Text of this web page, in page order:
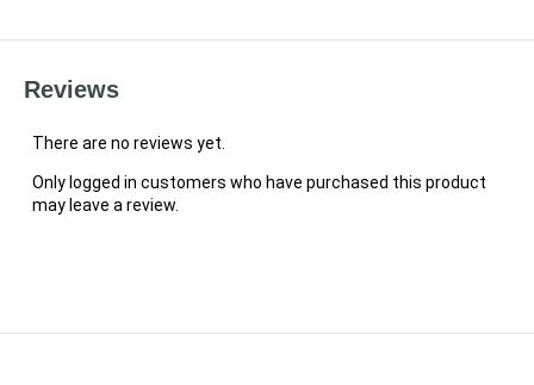
Reviews
There are no reviews yet.
Only logged in customers who have purchased this product
may leave a review.